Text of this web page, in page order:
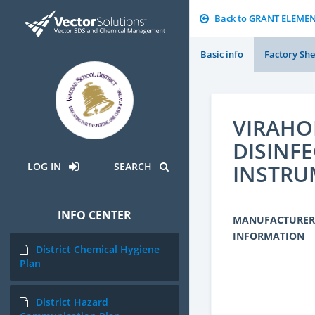
LOG IN SEARCH
INFO CENTER
District Chemical Hygiene
Plan
District Hazard
Back to GRANT
Basic info Factory
MANUFACTURER
INFORMATION